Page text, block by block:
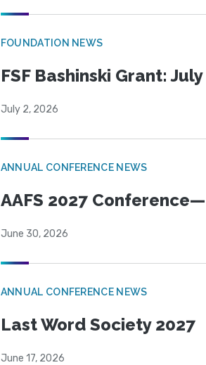
FOUNDATION NEWS
FSF Bashinski Grant:
July 2, 2026
ANNUAL CONFERENCE NEWS
AAFS 2027
June 30, 2026
ANNUAL CONFERENCE NEWS
Last Word Society 2027
June 17, 2026